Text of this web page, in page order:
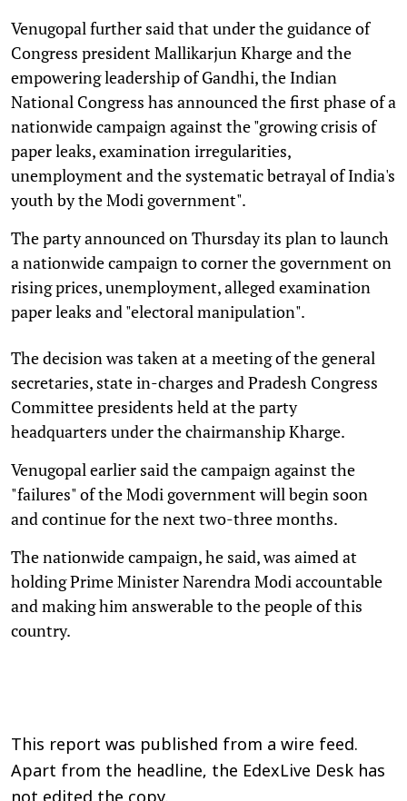
Venugopal further said that under the guidance of
Congress president Mallikarjun Kharge and the
empowering leadership of Gandhi, the Indian
National Congress has announced the first phase of a
nationwide campaign against the "growing crisis of
paper leaks, examination irregularities,
unemployment and the systematic betrayal of India's
youth by the Modi government".
The party announced on Thursday its plan to launch
a nationwide campaign to corner the government on
rising prices, unemployment, alleged examination
paper leaks and "electoral manipulation".
The decision was taken at a meeting of the general
secretaries, state in-charges and Pradesh Congress
Committee presidents held at the party
headquarters under the chairmanship Kharge.
Venugopal earlier said the campaign against the
"failures" of the Modi government will begin soon
and continue for the next two-three months.
The nationwide campaign, he said, was aimed at
holding Prime Minister Narendra Modi accountable
and making him answerable to the people of this
country.
This report was published from a wire feed.
Apart from the headline, the EdexLive Desk has